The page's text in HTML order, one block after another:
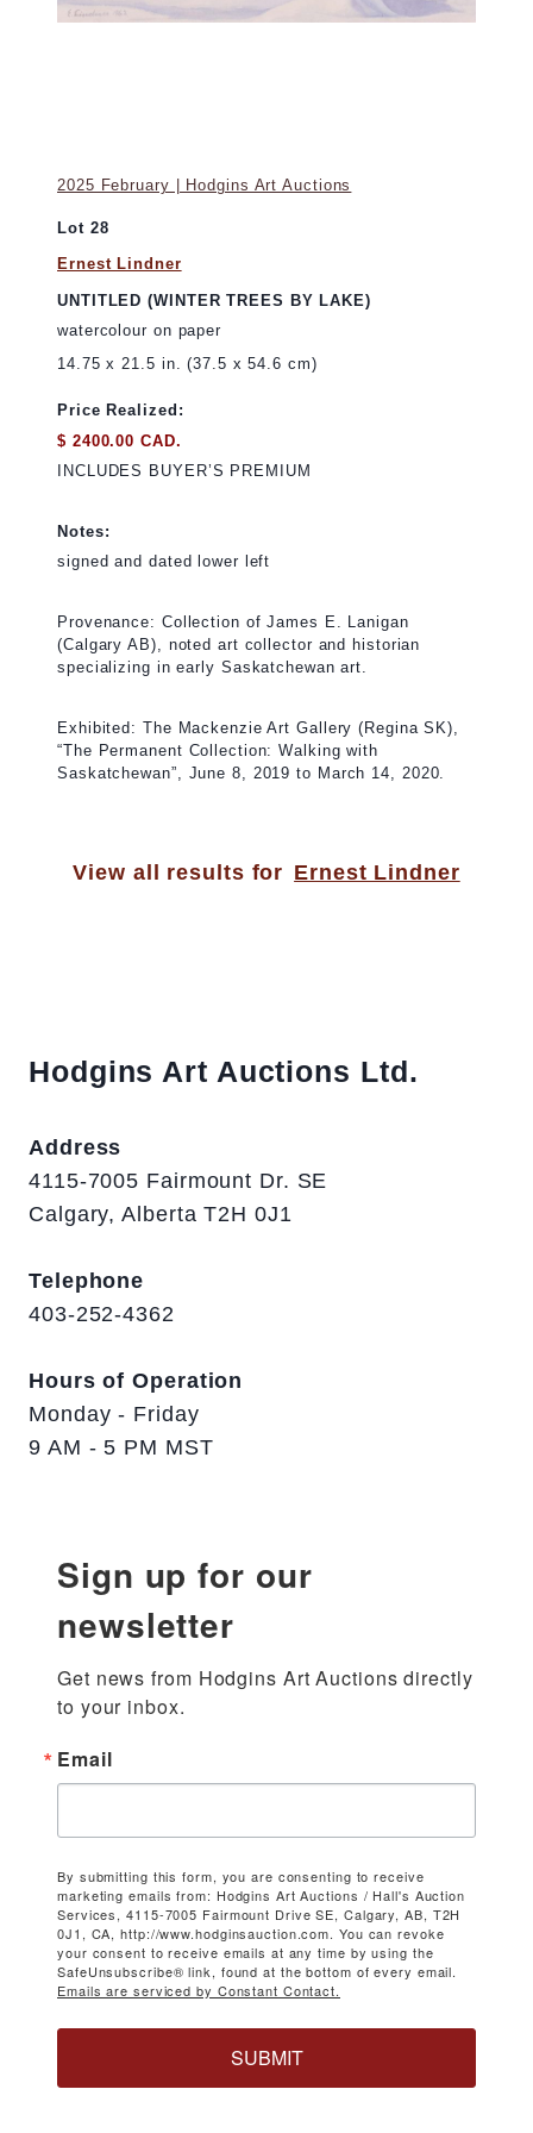
2025 February | Hodgins Art Auctions
Lot 28
Ernest Lindner
UNTITLED (WINTER TREES BY LAKE)
watercolour on paper
14.75 x 21.5 in. (37.5 x 54.6 cm)
Price Realized:
$ 2400.00 CAD.
INCLUDES BUYER’S PREMIUM
Notes:
signed and dated lower left
Provenance: Collection of James E. Lanigan
(Calgary AB), noted art collector and historian
specializing in early Saskatchewan art.
Exhibited: The Mackenzie Art Gallery (Regina SK),
“The Permanent Collection: Walking with
Saskatchewan”, June 8, 2019 to March 14, 2020.
View all results for Ernest Lindner
Hodgins Art Auctions Ltd.
Address
4115-7005 Fairmount Dr. SE
Calgary, Alberta T2H 0J1
Telephone
403-252-4362
Hours of Operation
Monday - Friday
9 AM - 5 PM MST
Sign up for our
newsletter
Get news from Hodgins Art Auctions directly
to your inbox.
Email
By submitting this form, you are consenting to receive
marketing emails from: Hodgins Art Auctions / Hall's Auction
Services, 4115-7005 Fairmount Drive SE, Calgary, AB, T2H
0J1, CA, http://www.hodginsauction.com. You can revoke
your consent to receive emails at any time by using the
SafeUnsubscribe® link, found at the bottom of every email.
Emails are serviced by Constant Contact.
SUBMIT